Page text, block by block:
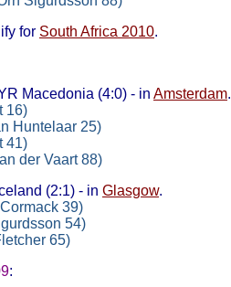
for South Africa 2010.
Macedonia (4:0) - in Amsterdam.
16)
Huntelaar 25)
41)
der Vaart 88)
(2:1) - in Glasgow.
39)
54)
65)
: